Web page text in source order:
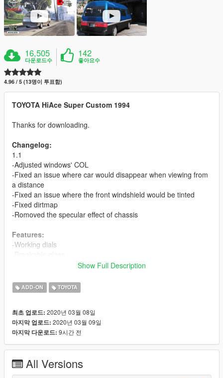
16,505
다운로드수
142
좋아요수
4.96 / 5 (13명이 투표함)
TOYOTA HiAce Super Custom 1994
Thanks for downloading.
Changelog:
1.1
-Adjusted windows' COL
-Fixed an issue where car would disappear when viewing from
a distance
-Fixed an issue where the front windshield would be tinted
-Fixed dirtmap
-Romoved the specular effect of chassis
Features:
-Working dials
-Template and multiple liveries support
Bugs:
-No engine
ADD-ON
First, drag the folder 'hiacesc' to: gta5 / update / x64 / dlcpacks
.
Next, add 'dlcpacks:\hiacesc\' into 'dlclist.xml' in: gta5 / update /
Spawn name is 'hiacesc'.
Show Full Description
ADD-ON TOYOTA
최초 업로드: 2020년 03월 08일
마지막 업로드: 2020년 03월 09일
마지막 다운로드: 9시간 전
All Versions